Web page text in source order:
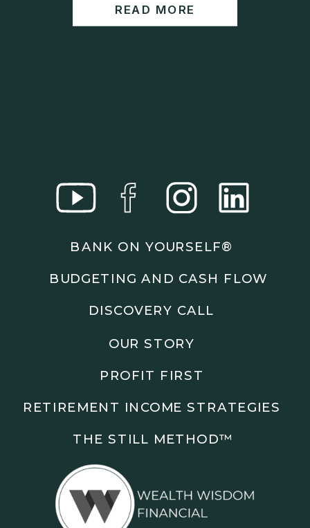
scale profitably without burnout. Jason teaches
Connect with Jason:
Website:https://www.therealjasonduncan.com/
Subscribe to the podcast and follow along as we
00:00 Show Rebrand Update
03:48 Paper Wealth vs Cash
06:51 AI Prompts and Beliefs
10:45 Cashflow Crunch Tactics
18:18 Reverse Engineer Milestones
19:40 Why Goals Stay Fuzzy
20:47 Daily Goal Cadence
23:15 Rewiring Negative Loops
READ MORE
OUR STORY
BANK ON YOURSELF®
DISCOVERY CALL
PROFIT FIRST
BUDGETING AND CASH FLOW
THE STILL METHOD™️
RETIREMENT INCOME STRATEGIES